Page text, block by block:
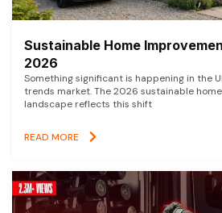
Sustainable Home
2026
Something significant is happening in the
trends market. The 2026 sustainable
landscape reflects this shift
READ MORE